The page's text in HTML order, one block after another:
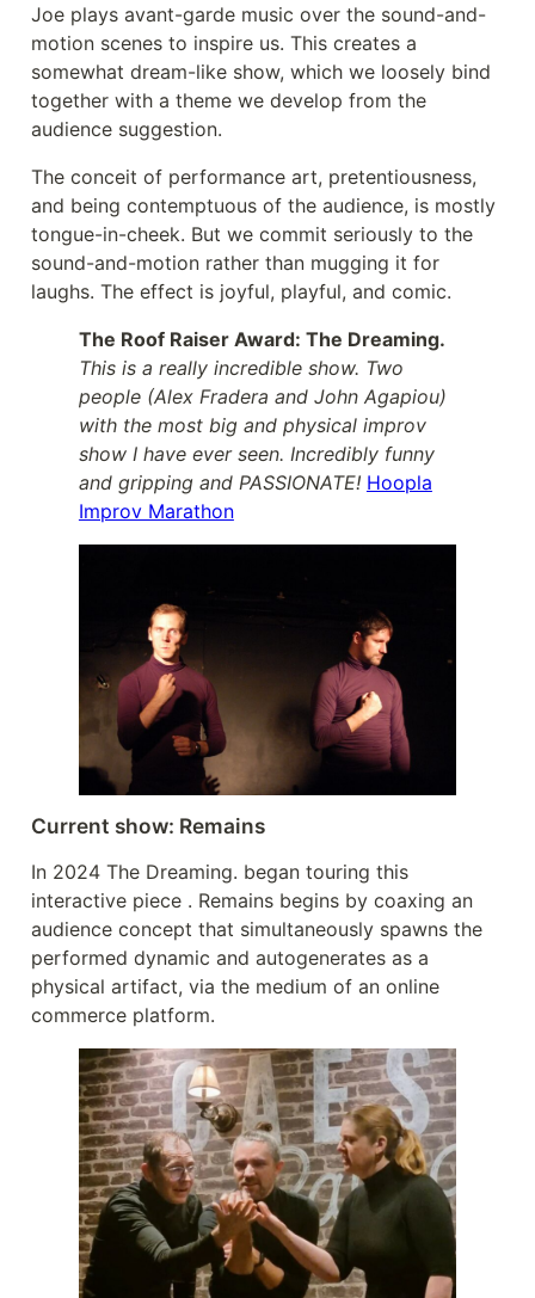
Joe plays avant-garde music over the sound-and-
motion scenes to inspire us. This creates a
somewhat dream-like show, which we loosely bind
together with a theme we develop from the
audience suggestion.
The conceit of performance art, pretentiousness,
and being contemptuous of the audience, is mostly
tongue-in-cheek. But we commit seriously to the
sound-and-motion rather than mugging it for
laughs. The effect is joyful, playful, and comic.
The Roof Raiser Award: The Dreaming.
This is a really incredible show. Two
people (Alex Fradera and John Agapiou)
with the most big and physical improv
show I have ever seen. Incredibly funny
and gripping and PASSIONATE! Hoopla
Improv Marathon
Current show: Remains
In 2024 The Dreaming. began touring this
interactive piece . Remains begins by coaxing an
audience concept that simultaneously spawns the
performed dynamic and autogenerates as a
physical artifact, via the medium of an online
commerce platform.